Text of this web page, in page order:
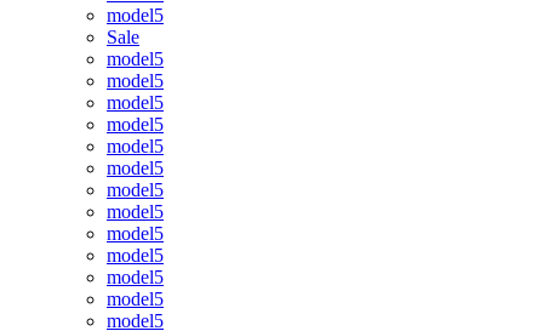
model5
Sale
model5
model5
model5
model5
model5
model5
model5
model5
model5
model5
model5
model5
model5